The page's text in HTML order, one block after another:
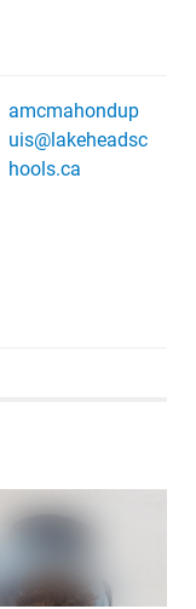
amcmahondup
uis@lakeheadsc
hools.ca